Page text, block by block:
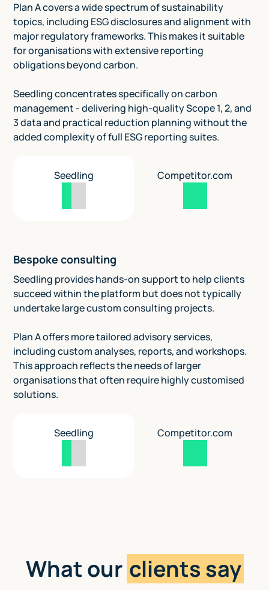
Plan A covers a wide spectrum of sustainability
topics, including ESG disclosures and alignment with
major regulatory frameworks. This makes it suitable
for organisations with extensive reporting
obligations beyond carbon.
Seedling concentrates specifically on carbon
management - delivering high-quality Scope 1, 2, and
3 data and practical reduction planning without the
added complexity of full ESG reporting suites.
Seedling Competitor.com
Bespoke consulting
Seedling provides hands-on support to help clients
succeed within the platform but does not typically
undertake large custom consulting projects.
Plan A offers more tailored advisory services,
including custom analyses, reports, and workshops.
This approach reflects the needs of larger
organisations that often require highly customised
solutions.
Seedling Competitor.com
What our clients say